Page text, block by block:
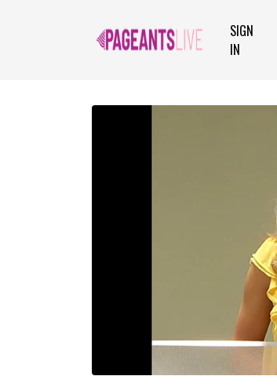
SIGN
IN